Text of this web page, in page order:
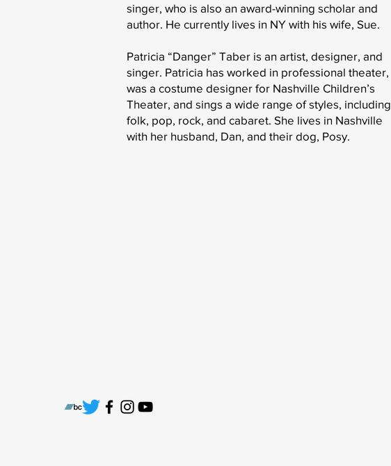
singer, who is also an award-winning scholar and
author. He currently lives in NY with his wife, Sue.
Patricia “Danger” Taber is an artist, designer, and
singer. Patricia has worked in professional theater,
was a costume designer for Nashville Children’s
Theater, and sings a wide range of styles, including
folk, pop, rock, and cabaret. She lives in Nashville
with her husband, Dan, and their dog, Posy.